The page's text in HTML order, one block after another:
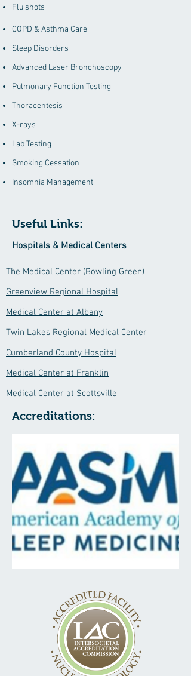
Flu shots
COPD & Asthma Care
Sleep Disorders
Advanced Laser Bronchoscopy
Pulmonary Function Testing
Thoracentesis
X-rays
Lab Testing
Smoking Cessation
Insomnia Management
Useful Links:
Hospitals & Medical Centers
The Medical Center (Bowling Green)
Greenview Regional Hospital
Medical Center at Albany
Twin Lakes Regional Medical Center
Cumberland County Hospital
Medical Center at Franklin
Medical Center at Scottsville
Accreditations: